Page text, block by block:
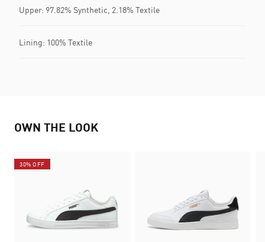
Upper: 97.82% Synthetic, 2.18% Textile
Lining: 100% Textile
OWN THE LOOK
30% OFF